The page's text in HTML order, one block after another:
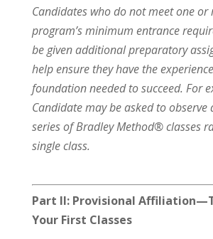
Candidates who do not meet one or
program’s minimum entrance
be given additional preparatory
help ensure they have the
foundation needed to succeed. For
Candidate may be asked to observe
series of Bradley Method® classes
single class.
Part II: Provisional
Your First Classes